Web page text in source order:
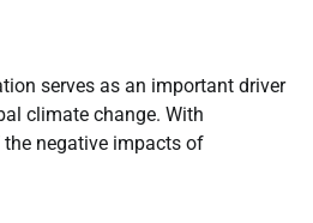
serves as an important driver
climate change. With
negative impacts of